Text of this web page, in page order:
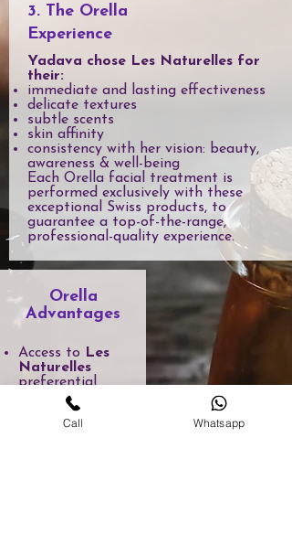
3. The Orella
Experience
Yadava chose Les Naturelles for
their:
immediate and lasting effectiveness
delicate textures
subtle scents
skin affinity
consistency with her vision: beauty,
awareness & well-being
Each Orella facial treatment is
performed exclusively with these
exceptional Swiss products, to
guarantee a top-of-the-range,
professional-quality experience.
Orella
Advantages
Access to
Les
Naturelles
preferential
Personalized
advice tailored
Call Whatsapp